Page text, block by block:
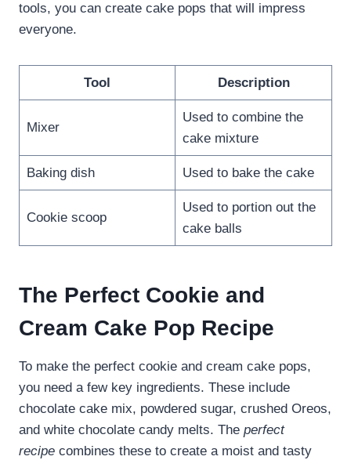
tools, you can create cake pops that will impress
everyone.
Tool Description
Mixer
Used to combine the
cake mixture
Baking dish Used to bake the cake
Cookie scoop
Used to portion out the
cake balls
The Perfect Cookie and
Cream Cake Pop Recipe
To make the perfect cookie and cream cake pops,
you need a few key ingredients. These include
chocolate cake mix, powdered sugar, crushed Oreos,
and white chocolate candy melts. The perfect
recipe combines these to create a moist and tasty